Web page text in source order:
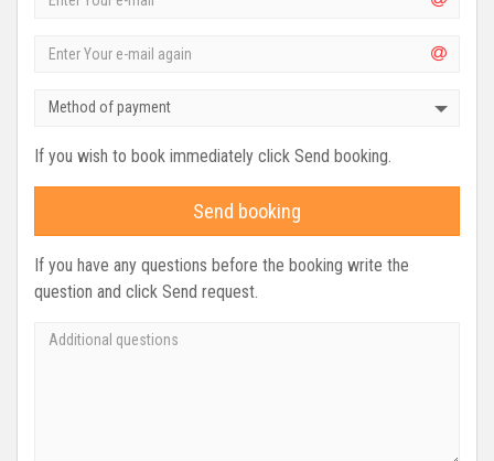
Method of payment
If you wish to book immediately click Send booking.
Send booking
If you have any questions before the booking write the
question and click Send request.